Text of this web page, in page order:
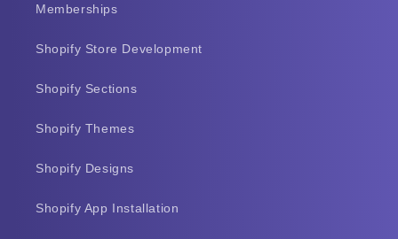
Memberships
Shopify Store Development
Shopify Sections
Shopify Themes
Shopify Designs
Shopify App Installation